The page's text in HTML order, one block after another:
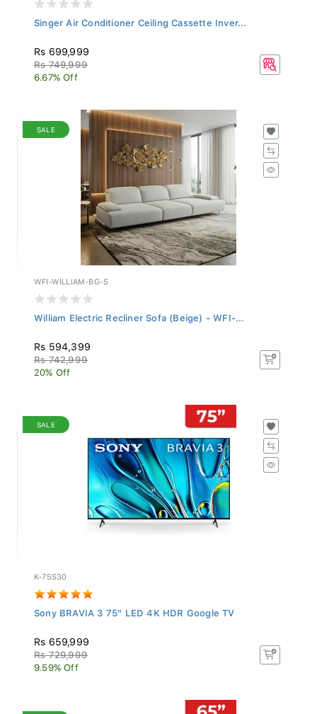
Singer Air Conditioner Ceiling Cassette Inver...
Rs 699,999
Rs 749,999
6.67% Off
SALE
WFI-WILLIAM-BG-S
William Electric Recliner Sofa (Beige) - WFI-...
Rs 594,399
Rs 742,999
20% Off
SALE
K-75S30
Sony BRAVIA 3 75" LED 4K HDR Google TV
Rs 659,999
Rs 729,999
9.59% Off